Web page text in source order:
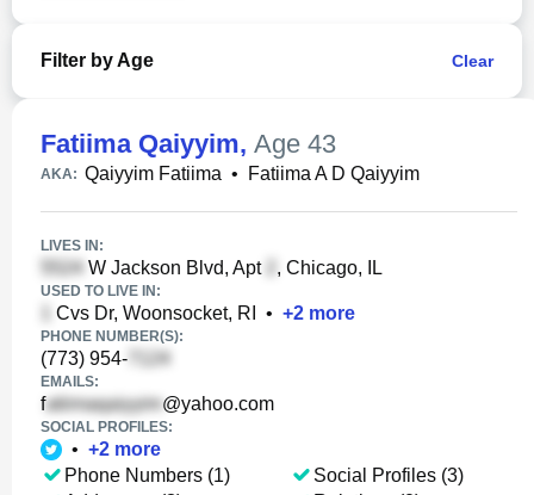
Filter by Age Clear
Fatiima Qaiyyim, Age 43
AKA: Qaiyyim Fatiima • Fatiima A D Qaiyyim
LIVES IN:
W Jackson Blvd, Apt , Chicago, IL
USED TO LIVE IN:
Cvs Dr, Woonsocket, RI • +2 more
PHONE NUMBER(S):
(773) 954-
EMAILS:
f @yahoo.com
SOCIAL PROFILES:
• +2 more
Phone Numbers (1)
Social Profiles (3)